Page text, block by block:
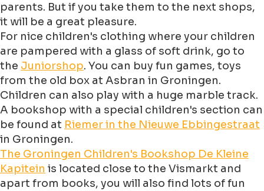
parents. But if you take them to the next shops,
it will be a great pleasure.
For nice children's clothing where your children
are pampered with a glass of soft drink, go to
the Juniorshop. You can buy fun games, toys
from the old box at Asbran in Groningen.
Children can also play with a huge marble track.
A bookshop with a special children's section can
be found at Riemer in the Nieuwe Ebbingestraat
in Groningen.
The Groningen Children's Bookshop De Kleine
Kapitein is located close to the Vismarkt and
apart from books, you will also find lots of fun